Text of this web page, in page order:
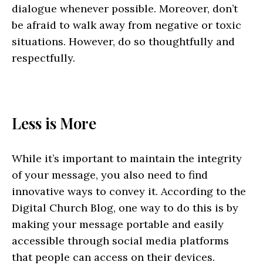
dialogue whenever possible. Moreover, don’t
be afraid to walk away from negative or toxic
situations. However, do so thoughtfully and
respectfully.
Less is More
While it’s important to maintain the integrity
of your message, you also need to find
innovative ways to convey it. According to the
Digital Church Blog, one way to do this is by
making your message portable and easily
accessible through social media platforms
that people can access on their devices.